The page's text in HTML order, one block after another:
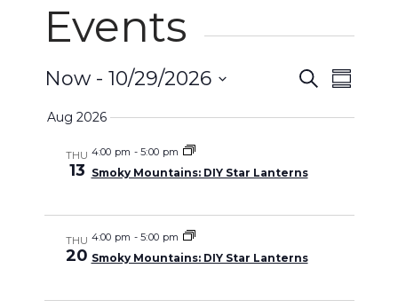
Events
Events
Search
SearchEvent
Now - 10/29/2026
Aug 2026
THU
13
4:00 pm -5:00 pm
Smoky Mountains: DIY Star Lanterns
THU
20
4:00 pm -5:00 pm
Smoky Mountains: DIY Star Lanterns